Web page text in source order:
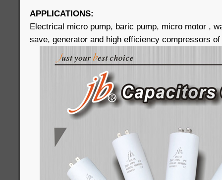
APPLICATIONS:
Electrical micro pump, baric pump, micro motor ,
save, generator and high efficiency compressors